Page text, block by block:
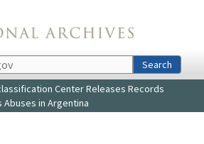
Search
Center Releases Records
Abuses in Argentina